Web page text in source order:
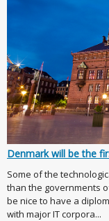
Denmark will be the
Some of the
than the governments
be nice to have a
with major IT corpora...